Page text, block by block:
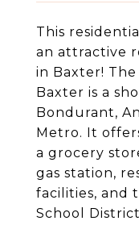
This
an attractive
in Baxter!
Baxter is a
Bondurant,
Metro. It
a grocery
gas station,
facilities, and
School